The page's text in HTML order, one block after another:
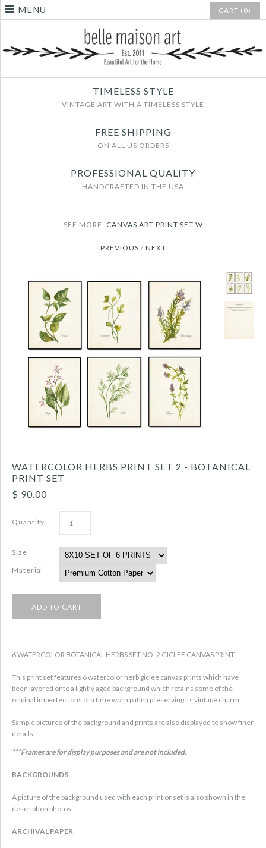
MENU CART (0)
TIMELESS STYLE
VINTAGE ART WITH A TIMELESS STYLE
FREE SHIPPING
ON ALL US ORDERS
PROFESSIONAL QUALITY
HANDCRAFTED IN THE USA
SEE MORE: CANVAS ART PRINT SET W
PREVIOUS / NEXT
WATERCOLOR HERBS PRINT SET 2 - BOTANICAL
PRINT SET
$ 90.00
Quantity
Size
Material
6 WATERCOLOR BOTANICAL HERBS SET NO. 2 GICLEE CANVAS PRINT
This print set features 6 watercolor herb giclee canvas prints which have
been layered onto a lightly aged background which retains some of the
original imperfections of a time worn patina preserving its vintage charm.
Sample pictures of the background and prints are also displayed to show finer
details.
***Frames are for display purposes and are not included.
BACKGROUNDS
A picture of the background used with each print or set is also shown in the
description photos.
ARCHIVAL PAPER